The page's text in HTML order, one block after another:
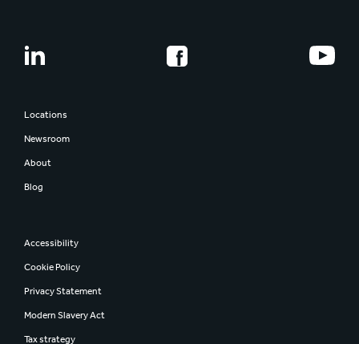
Locations
Newsroom
About
Blog
Accessibility
Cookie Policy
Privacy Statement
Modern Slavery Act
Tax strategy